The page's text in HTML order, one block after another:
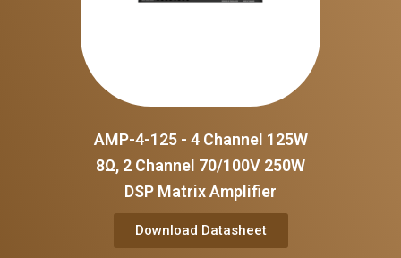
AMP-4-125 - 4 Channel 125W
8Ω, 2 Channel 70/100V 250W
DSP Matrix Amplifier
Download Datasheet